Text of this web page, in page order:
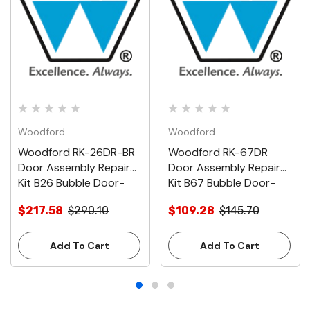
Woodford
Woodford RK-26DR-BR
Door Assembly Repair
Kit B26 Bubble Door-
$217.58 $290.10
Add To Cart
Woodford
Woodford RK-67DR
Door Assembly Repair
Kit B67 Bubble Door-
$109.28 $145.70
Add To Cart